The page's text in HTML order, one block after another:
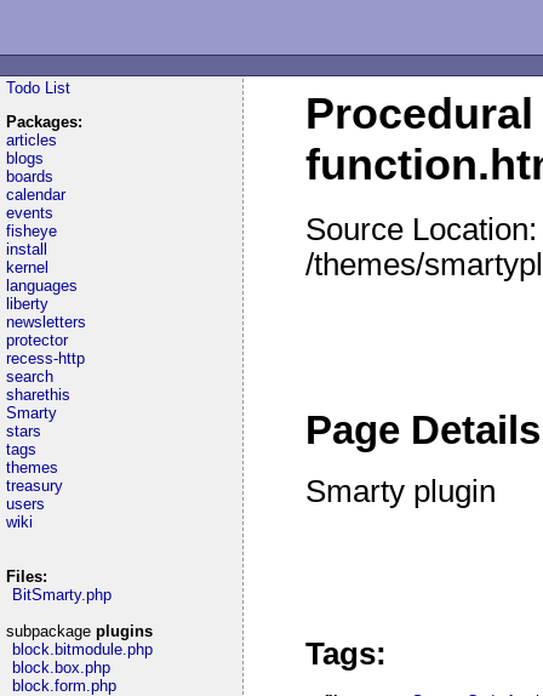
Todo List
Packages:
articles
blogs
boards
calendar
events
fisheye
install
kernel
languages
liberty
newsletters
protector
recess-http
search
sharethis
Smarty
stars
tags
themes
treasury
users
wiki
Files:
BitSmarty.php
subpackage plugins
block.bitmodule.php
block.box.php
block.form.php
Source Location:
/themes/
Page
Smarty plugin
Tags: